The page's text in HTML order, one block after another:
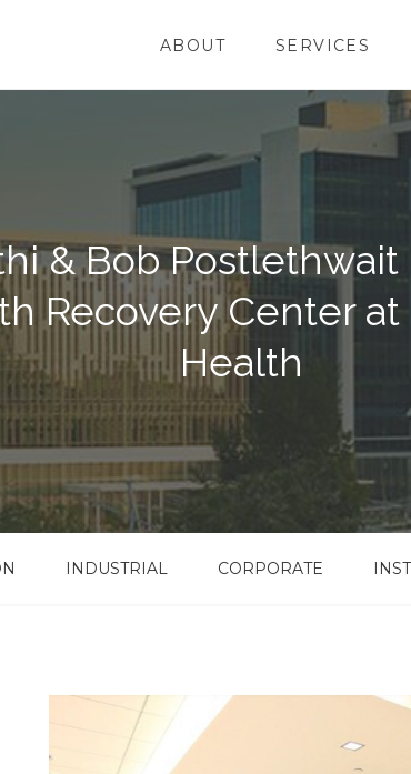
ABOUT SERVICES
& Bob
Recovery Center at
Health
INDUSTRIAL CORPORATE